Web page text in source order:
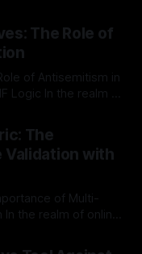
is imperative.
Protocol outlines
evidence-based and
The Role of
of Antisemitism in
as a crucial tool for
It is essential to
emerges
The
with
of Multi-
validation